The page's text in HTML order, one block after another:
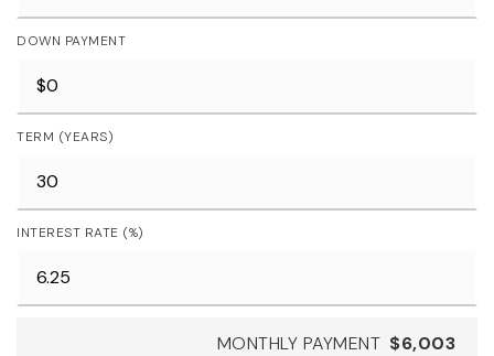
DOWN PAYMENT
TERM (YEARS)
INTEREST RATE (%)
MONTHLY PAYMENT $6,003